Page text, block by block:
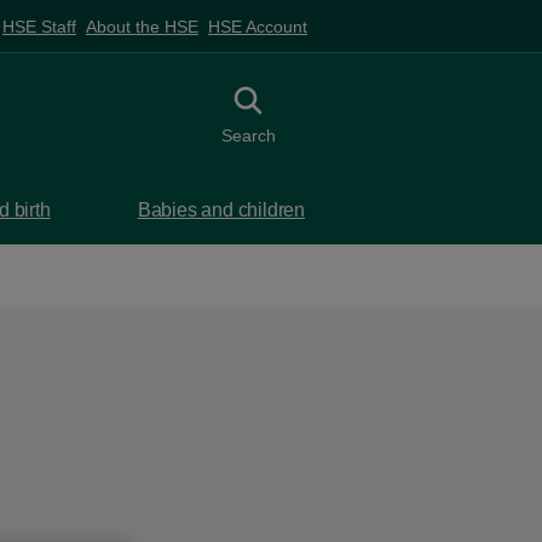
HSE Staff About the HSE HSE Account
Toggle search
Search
birth Babies and children